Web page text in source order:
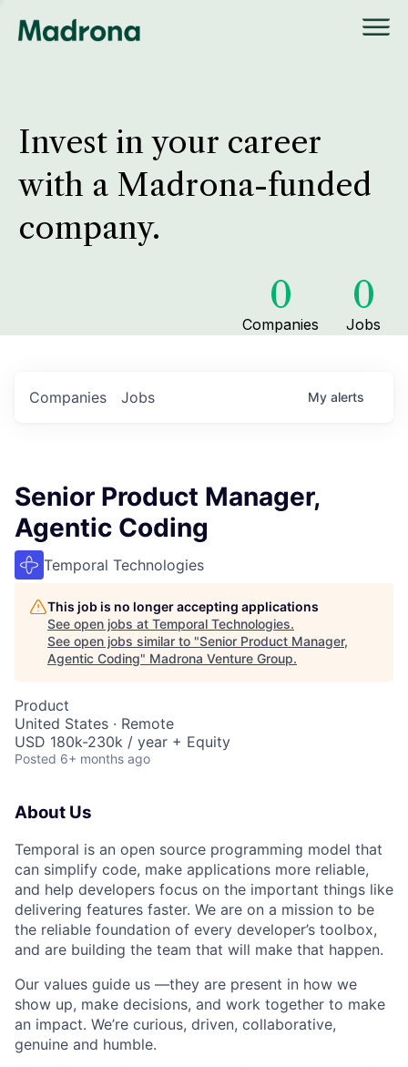
Invest in your career
with a Madrona-funded
company.
0
Companies
0
Jobs
Jobs
Companies My alerts
Senior Product Manager,
Agentic Coding
Temporal Technologies
This job is no longer accepting applications
See open jobs at Temporal Technologies.
See open jobs similar to "Senior Product Manager,
Agentic Coding" Madrona Venture Group.
Product
United States · Remote
USD 180k-230k / year + Equity
Posted 6+ months ago
About Us
Temporal is an open source programming model that
can simplify code, make applications more reliable,
and help developers focus on the important things like
delivering features faster. We are on a mission to be
the reliable foundation of every developer’s toolbox,
and are building the team that will make that happen.
Our values guide us —they are present in how we
show up, make decisions, and work together to make
an impact. We’re curious, driven, collaborative,
genuine and humble.